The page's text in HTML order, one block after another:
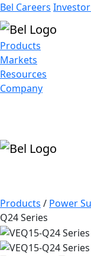
Bel Careers
Products
Markets
Resources
Company
Products / Power
Q24 Series